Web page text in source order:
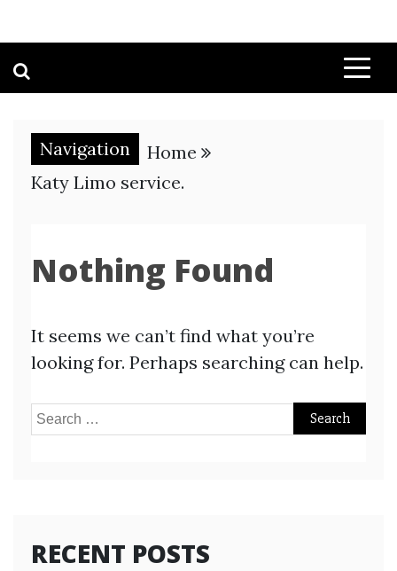
Navigation
Home
Katy Limo service.
Nothing Found
It seems we can’t find what you’re
looking for. Perhaps searching can help.
Search
RECENT POSTS